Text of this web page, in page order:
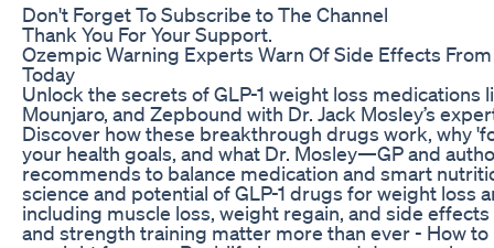
Don't Forget To Subscribe to The Channel
Thank You For Your Support.
Ozempic Warning Experts Warn Of Side Effects
Today
Unlock the secrets of GLP-1 weight loss medications
Mounjaro, and Zepbound with Dr. Jack Mosley’s
Discover how these breakthrough drugs work, why
your health goals, and what Dr. Mosley—GP and
recommends to balance medication and smart
science and potential of GLP-1 drugs for weight loss
including muscle loss, weight regain, and side
and strength training matter more than ever - How